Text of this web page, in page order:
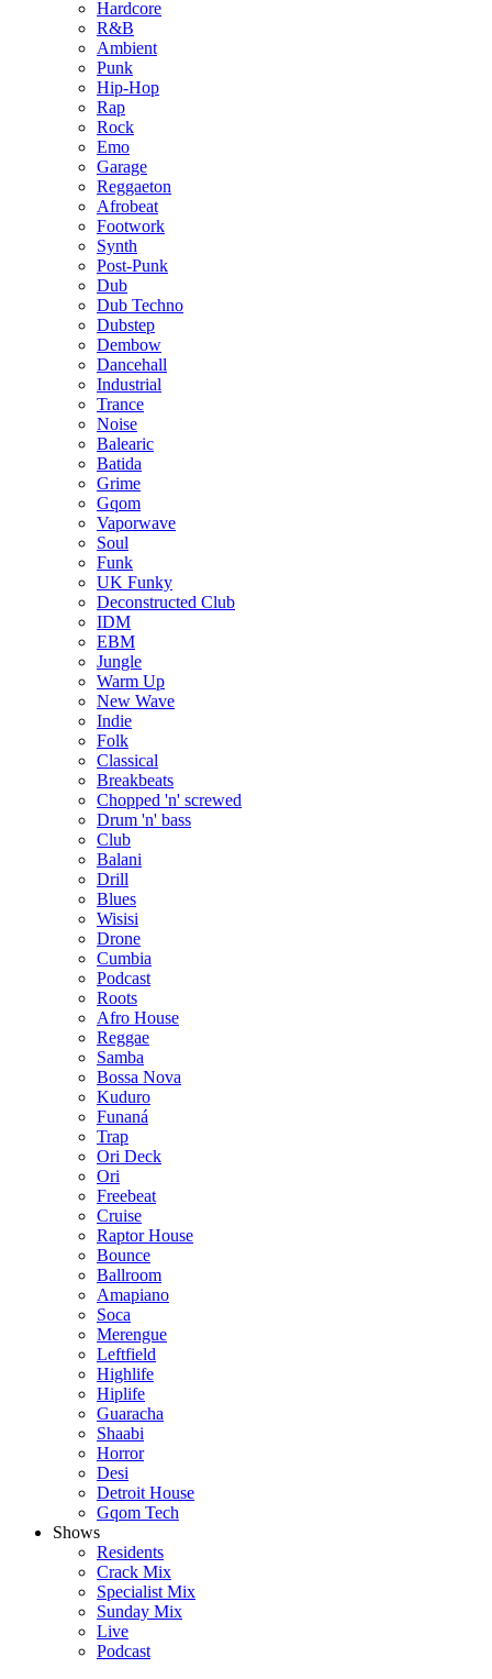
Hardcore
R&B
Ambient
Punk
Hip-Hop
Rap
Rock
Emo
Garage
Reggaeton
Afrobeat
Footwork
Synth
Post-Punk
Dub
Dub Techno
Dubstep
Dembow
Dancehall
Industrial
Trance
Noise
Balearic
Batida
Grime
Gqom
Vaporwave
Soul
Funk
UK Funky
Deconstructed Club
IDM
EBM
Jungle
Warm Up
New Wave
Indie
Folk
Classical
Breakbeats
Chopped 'n' screwed
Drum 'n' bass
Club
Balani
Drill
Blues
Wisisi
Drone
Cumbia
Podcast
Roots
Afro House
Reggae
Samba
Bossa Nova
Kuduro
Funaná
Trap
Ori Deck
Ori
Freebeat
Cruise
Raptor House
Bounce
Ballroom
Amapiano
Soca
Merengue
Leftfield
Highlife
Hiplife
Guaracha
Shaabi
Horror
Desi
Detroit House
Gqom Tech
Shows
Residents
Crack Mix
Specialist Mix
Sunday Mix
Live
Podcast